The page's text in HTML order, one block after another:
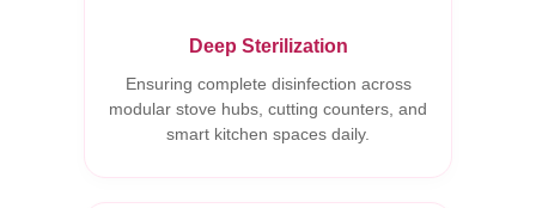
Deep Sterilization
Ensuring complete disinfection across
modular stove hubs, cutting counters, and
smart kitchen spaces daily.